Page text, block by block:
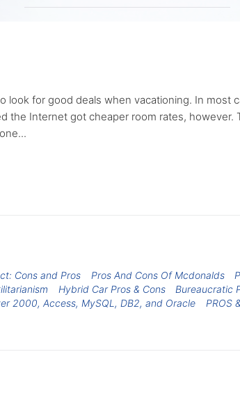
look for good deals when vacationing. In most
the Internet got cheaper room rates, however.
Cons and Pros Pros And Cons Of Mcdonalds
Hybrid Car Pros & Cons
Bureaucratic
2000, Access, MySQL, DB2, and Oracle
PROS